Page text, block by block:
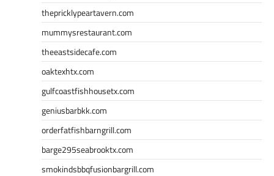
thepricklypeartavern.com
mummysrestaurant.com
theeastsidecafe.com
oaktexhtx.com
gulfcoastfishhousetx.com
geniusbarbkk.com
orderfatfishbarngrill.com
barge295seabrooktx.com
smokindsbbqfusionbargrill.com